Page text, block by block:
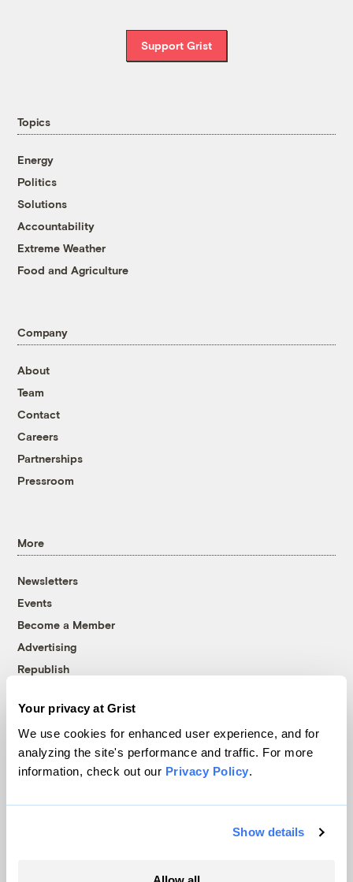
Your privacy at Grist
We use cookies for enhanced user experience, and for
analyzing the site's performance and traffic. For more
information, check out our Privacy Policy.
Show details
Support Grist
Topics
Energy
Politics
Solutions
Accountability
Extreme Weather
Food and Agriculture
Company
About
Team
Contact
Careers
Partnerships
Pressroom
More
Newsletters
Events
Become a Member
Advertising
Republish
© 1999-2026 Grist Magazine, Inc. All rights reserved.
Grist is powered byWordPress VIP